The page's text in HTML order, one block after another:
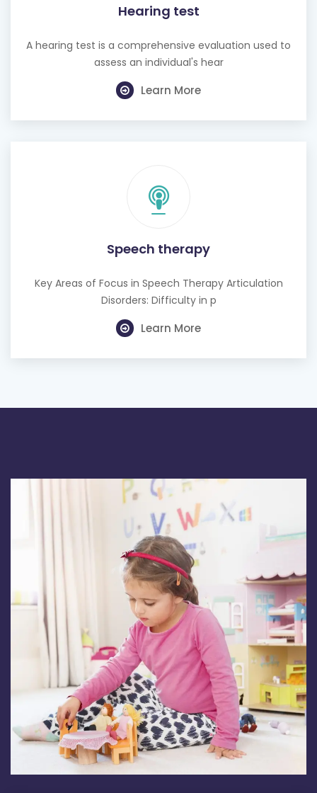
Hearing test
A hearing test is a comprehensive evaluation used to
assess an individual's hear
Learn More
Speech therapy
Key Areas of Focus in Speech Therapy Articulation
Disorders: Difficulty in p
Learn More